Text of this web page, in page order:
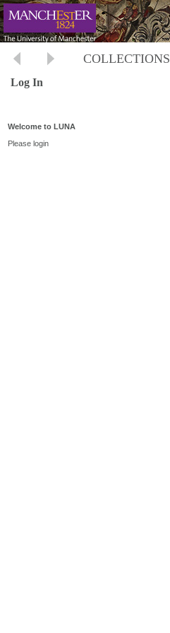
COLLECTIONS
Log In
Welcome to LUNA
Please login